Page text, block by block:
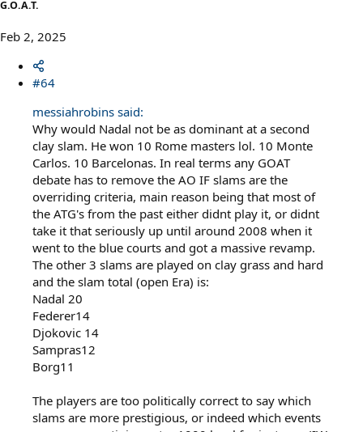
G.O.A.T.
Feb 2, 2025
#64
messiahrobins said:
Why would Nadal not be as dominant at a second
clay slam. He won 10 Rome masters lol. 10 Monte
Carlos. 10 Barcelonas. In real terms any GOAT
debate has to remove the AO IF slams are the
overriding criteria, main reason being that most of
the ATG's from the past either didnt play it, or didnt
take it that seriously up until around 2008 when it
went to the blue courts and got a massive revamp.
The other 3 slams are played on clay grass and hard
and the slam total (open Era) is:
Nadal 20
Federer14
Djokovic 14
Sampras12
Borg11
The players are too politically correct to say which
slams are more prestigious, or indeed which events